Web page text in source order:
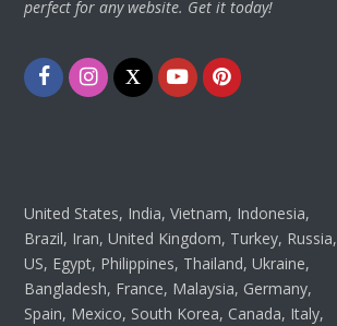
perfect for any website. Get it today!
FacebookInstagram
TwitterYoutubePinterest
United States, India, Vietnam, Indonesia,
Brazil, Iran, United Kingdom, Turkey, Russia,
US, Egypt, Philippines, Thailand, Ukraine,
Bangladesh, France, Malaysia, Germany,
Spain, Mexico, South Korea, Canada, Italy,